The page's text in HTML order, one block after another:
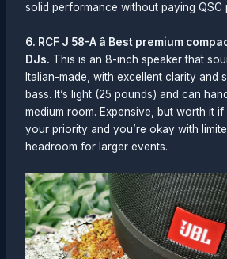
solid performance without paying QSC
6. RCF J 58-A â Best premium
DJs. This is an 8-inch speaker that
Italian-made, with excellent clarity and
bass. It’s light (25 pounds) and can
medium room. Expensive, but worth it
your priority and you’re okay with
headroom for larger events.